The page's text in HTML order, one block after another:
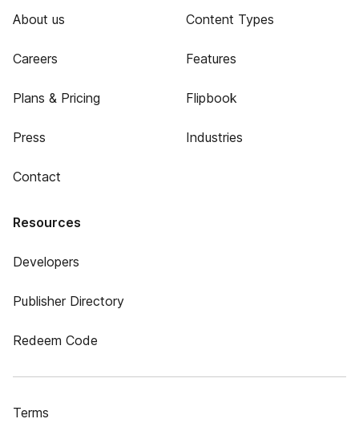
About us
Careers
Plans & Pricing
Press
Contact
Content Types
Features
Flipbook
Industries
Resources
Developers
Publisher Directory
Redeem Code
Terms